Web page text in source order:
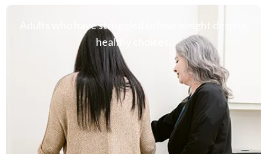
Adults who have struggled to lose weight despite
healthy choices.